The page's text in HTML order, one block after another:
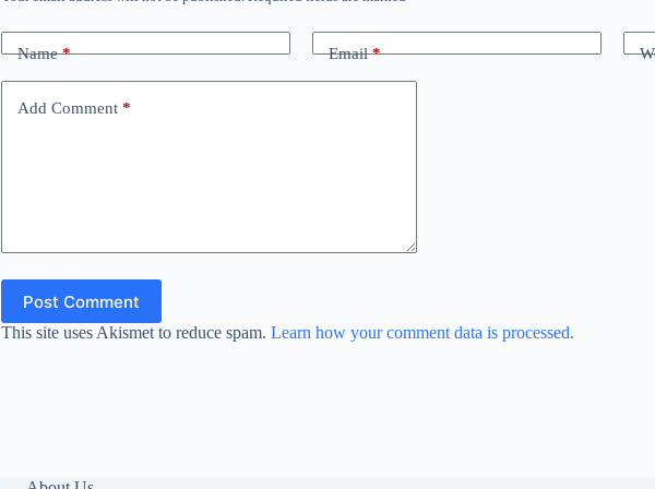
Name* Email*
Add Comment *
Post Comment
This site uses Akismet to reduce spam. Learn how your comment data is processed.